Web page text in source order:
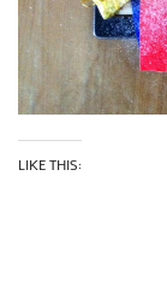
LIKE THIS: